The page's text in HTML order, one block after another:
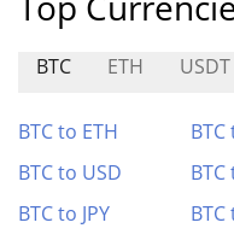
BTC ETH USDT
BTC to ETH BTC
BTC to USD
BTC
BTC to JPY
BTC